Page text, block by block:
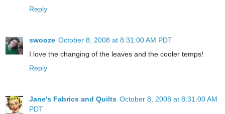
Reply
swooze October 8, 2008 at 8:31:00 AM PDT
I love the changing of the leaves and the cooler temps!
Reply
Jane's Fabrics and Quilts October 8, 2008 at 8:31:00 AM
PDT